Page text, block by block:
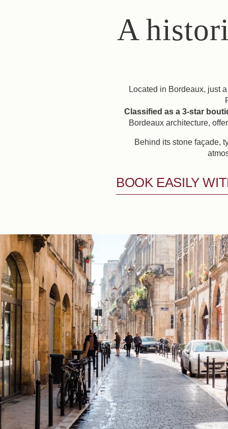
A
Located in Bordeaux, just
Classified as a 3-star
Bordeaux architecture,
Behind its stone façade,
BOOK EASILY